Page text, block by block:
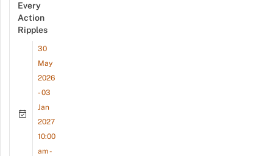
Every
Action
Ripples
30
May
2026
- 03
Jan
2027
10:00
am -